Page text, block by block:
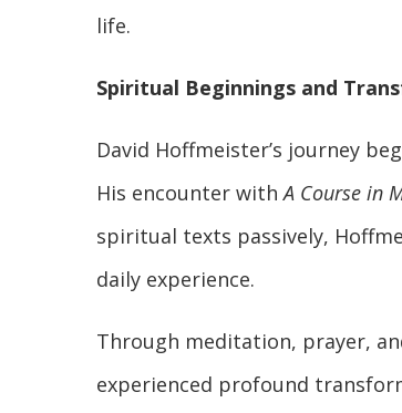
life.
Spiritual Beginnings and
David Hoffmeister’s journey
His encounter withA Course in
spiritual texts passively,
daily experience.
Through meditation, prayer,
experienced profound